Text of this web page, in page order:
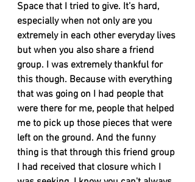
Space that I tried to give. It’s hard,
especially when not only are you
extremely in each other everyday lives
but when you also share a friend
group. I was extremely thankful for
this though. Because with everything
that was going on I had people that
were there for me, people that helped
me to pick up those pieces that were
left on the ground. And the funny
thing is that through this friend group
I had received that closure which I